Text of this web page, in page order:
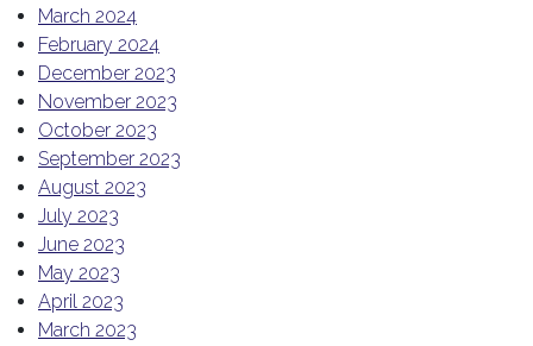
March 2024
February 2024
December 2023
November 2023
October 2023
September 2023
August 2023
July 2023
June 2023
May 2023
April 2023
March 2023